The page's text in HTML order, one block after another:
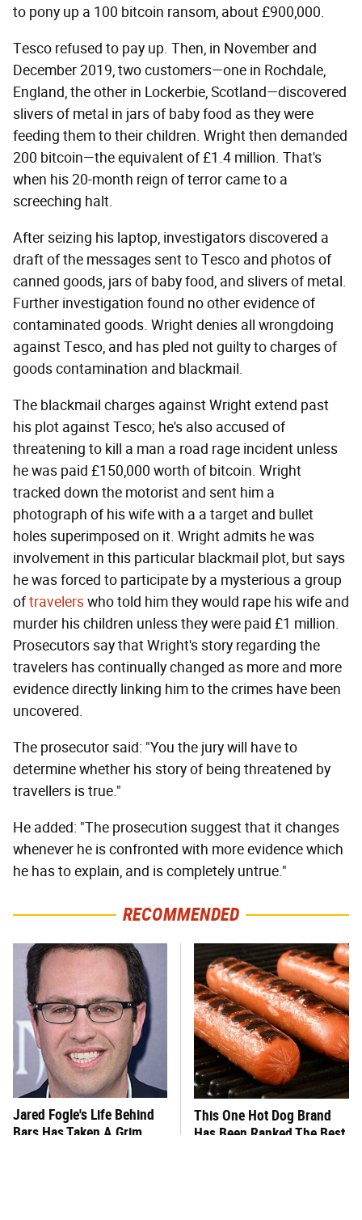
to pony up a 100 bitcoin ransom, about £900,000.
Tesco refused to pay up. Then, in November and
December 2019, two customers—one in Rochdale,
England, the other in Lockerbie, Scotland—discovered
slivers of metal in jars of baby food as they were
feeding them to their children. Wright then demanded
200 bitcoin—the equivalent of £1.4 million. That's
when his 20-month reign of terror came to a
screeching halt.
After seizing his laptop, investigators discovered a
draft of the messages sent to Tesco and photos of
canned goods, jars of baby food, and slivers of metal.
Further investigation found no other evidence of
contaminated goods. Wright denies all wrongdoing
against Tesco, and has pled not guilty to charges of
goods contamination and blackmail.
The blackmail charges against Wright extend past
his plot against Tesco; he's also accused of
threatening to kill a man a road rage incident unless
he was paid £150,000 worth of bitcoin. Wright
tracked down the motorist and sent him a
photograph of his wife with a a target and bullet
holes superimposed on it. Wright admits he was
involvement in this particular blackmail plot, but says
he was forced to participate by a mysterious a group
oftravelerswho told him they would rape his wife and
murder his children unless they were paid £1 million.
Prosecutors say that Wright's story regarding the
travelers has continually changed as more and more
evidence directly linking him to the crimes have been
uncovered.
The prosecutor said: "You the jury will have to
determine whether his story of being threatened by
travellers is true."
He added: "The prosecution suggest that it changes
whenever he is confronted with more evidence which
he has to explain, and is completely untrue."
RECOMMENDED
Jared Fogle's Life Behind
Bars Has Taken A Grim
This One Hot Dog Brand
Has Been Ranked The Best